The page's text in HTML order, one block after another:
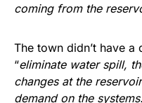
coming from the
The town didn’t have
“eliminate water spill,
changes at the
demand on the systems.